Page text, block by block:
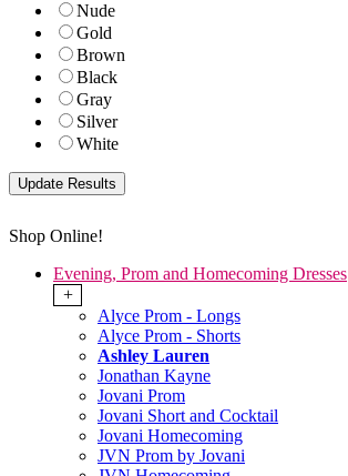
Nude
Gold
Brown
Black
Gray
Silver
White
Shop Online!
Evening, Prom and Homecoming Dresses
+
Alyce Prom - Longs
Alyce Prom - Shorts
Ashley Lauren
Jonathan Kayne
Jovani Prom
Jovani Short and Cocktail
Jovani Homecoming
JVN Prom by Jovani